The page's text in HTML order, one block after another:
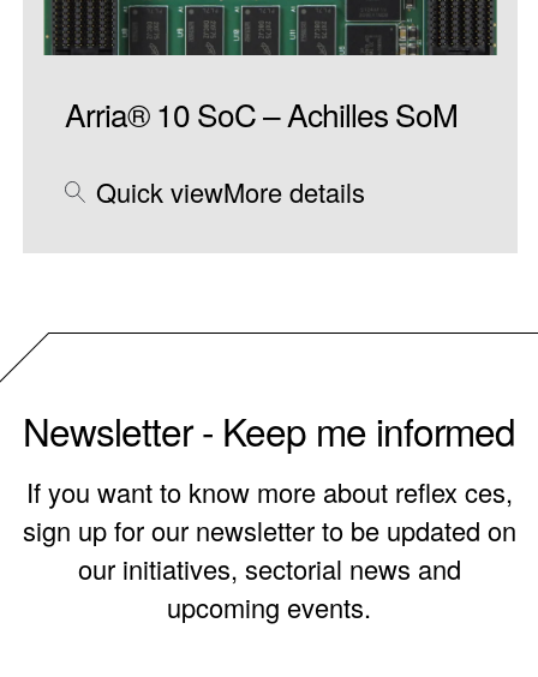
Arria® 10 SoC – Achilles SoM
Quick viewMore details
Newsletter - Keep me informed
If you want to know more about reflex ces,
sign up for our newsletter to be updated on
our initiatives, sectorial news and
upcoming events.